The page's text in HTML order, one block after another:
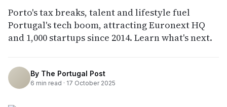
Porto's tax breaks, talent and lifestyle fuel
Portugal's tech boom, attracting Euronext HQ
and 1,000 startups since 2014. Learn what's next.
By The Portugal Post
6 min read · 17 October 2025